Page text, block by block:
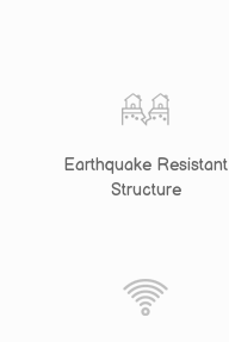
Earthquake Resistant
Structure